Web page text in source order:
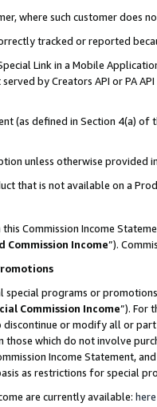
where such customer does
tracked or reported
Link in a Mobile
by Creators API or PA
(as defined in Section 4(a)
unless otherwise provided
that is not available on a
Commission Income
Commission Income”).
special programs or
Commission Income”). For
discontinue or modify all or
which do not involve
Income Statement,
as restrictions for special
are currently available: here